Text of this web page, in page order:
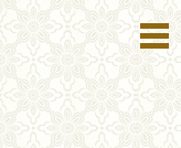
Register